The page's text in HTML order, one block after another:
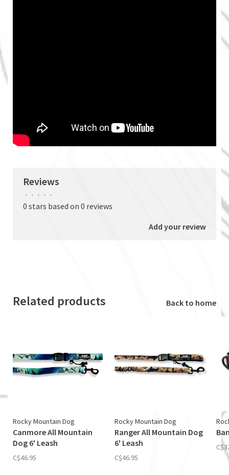
Reviews
• • • • •
0 stars based on 0 reviews
Add your review
Related products Back to home
Rocky Mountain Dog
Canmore All Mountain
Dog 6' Leash
C$46.95
Rocky Mountain Dog
Ranger All Mountain Dog
6' Leash
C$46.95